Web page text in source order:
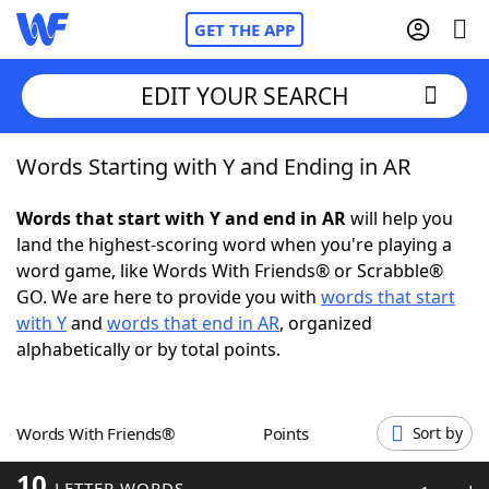
GET THE APP
Home
Words With FriendsCheat
NYT Crossplay Cheat
ScrabbleHelpers
Word GamesHelpers
EDIT YOUR SEARCH
Words Starting with Y and Ending in AR
Words that start with Y and end in ARwill help you
land the highest-scoring word when you're playing a
word game, like Words With Friends® or Scrabble®
GO. We are here to provide you with words that start
with Yand words that end in AR, organized
alphabetically or by total points.
Words With Friends® Points Sort by